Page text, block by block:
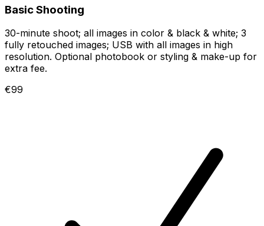
Basic Shooting
30-minute shoot; all images in color & black & white; 3
fully retouched images; USB with all images in high
resolution. Optional photobook or styling & make-up for
extra fee.
€99